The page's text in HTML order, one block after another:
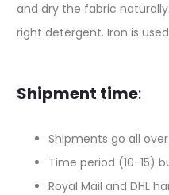
and dry the fabric
right detergent. Iron is
Shipment time:
Shipments go all
Time period (10-15)
Royal Mail and DHL